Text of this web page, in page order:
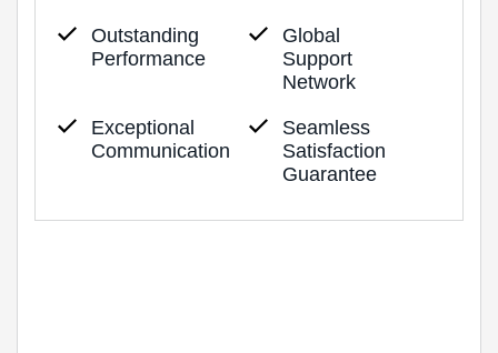
Outstanding
Performance
Global
Support
Network
Exceptional
Communication
Seamless
Satisfaction
Guarantee